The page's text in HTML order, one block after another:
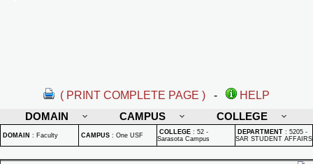
( PRINT COMPLETE PAGE ) -
HELP
DOMAIN
CAMPUS COLLEGE
DOMAIN : Faculty CAMPUS : One USF COLLEGE : 52 -
Sarasota Campus
DEPARTMENT : 5205 -
SAR STUDENT AFFAIRS